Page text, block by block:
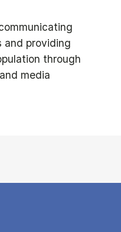
and providing
through
media